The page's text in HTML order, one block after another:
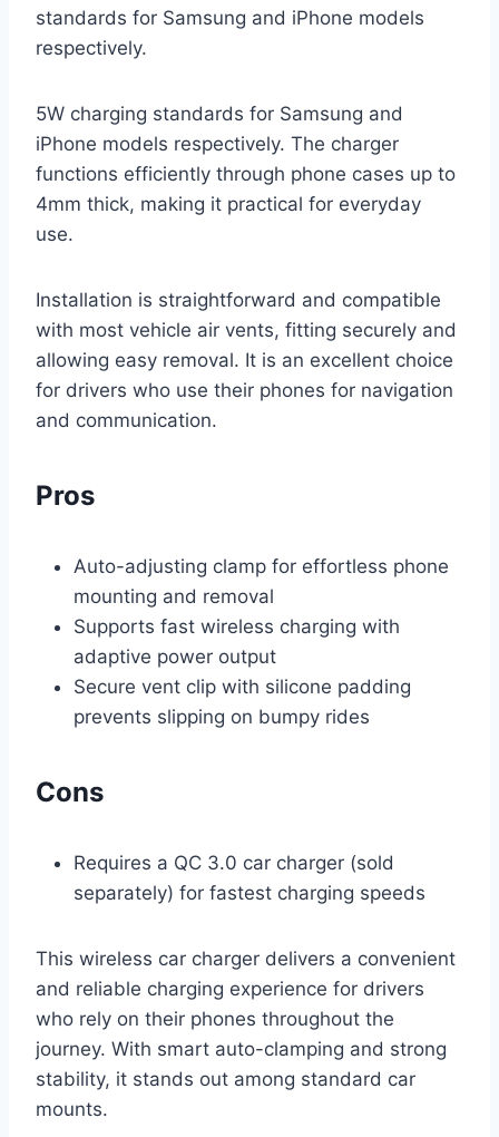
standards for Samsung and iPhone models
respectively.
5W charging standards for Samsung and
iPhone models respectively. The charger
functions efficiently through phone cases up to
4mm thick, making it practical for everyday
use.
Installation is straightforward and compatible
with most vehicle air vents, fitting securely and
allowing easy removal. It is an excellent choice
for drivers who use their phones for navigation
and communication.
Pros
Auto-adjusting clamp for effortless phone
mounting and removal
Supports fast wireless charging with
adaptive power output
Secure vent clip with silicone padding
prevents slipping on bumpy rides
Cons
Requires a QC 3.0 car charger (sold
separately) for fastest charging speeds
This wireless car charger delivers a convenient
and reliable charging experience for drivers
who rely on their phones throughout the
journey. With smart auto-clamping and strong
stability, it stands out among standard car
mounts.